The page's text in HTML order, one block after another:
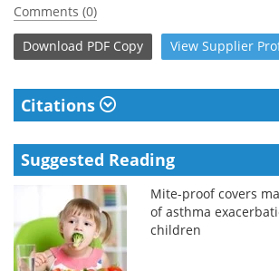
Comments (0)
Download PDF Copy View Supplier
Citations
Suggested Reading
Mite-proof covers
of asthma
children